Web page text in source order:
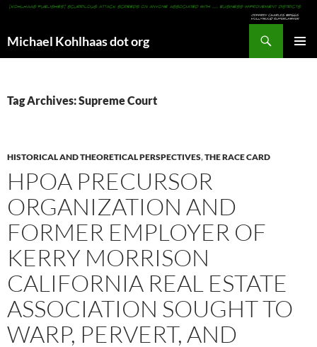
Michael Kohlhaas dot org
Tag Archives: Supreme Court
HISTORICAL AND THEORETICAL PERSPECTIVES,THE RACE CARD
HPOA PRECURSOR
ORGANIZATION AND
FORMER EMPLOYER OF
KERRY MORRISON
CALIFORNIA REAL ESTATE
ASSOCIATION SOUGHT TO
WARP, PERVERT, AND